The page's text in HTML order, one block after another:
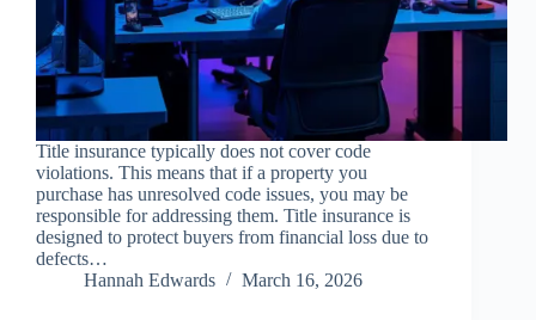
Title insurance typically does not cover code
violations. This means that if a property you
purchase has unresolved code issues, you may be
responsible for addressing them. Title insurance is
designed to protect buyers from financial loss due to
defects…
Hannah Edwards
March 16, 2026